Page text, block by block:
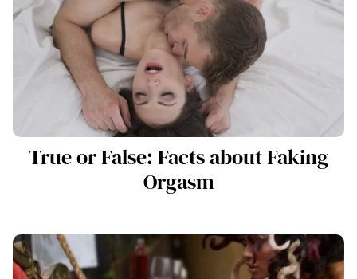
True or False: Facts about Faking
Orgasm